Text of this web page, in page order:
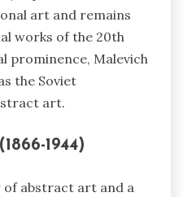
art and remains
works of the 20th
prominence, Malevich
the Soviet
art.
1944)
of abstract art and a